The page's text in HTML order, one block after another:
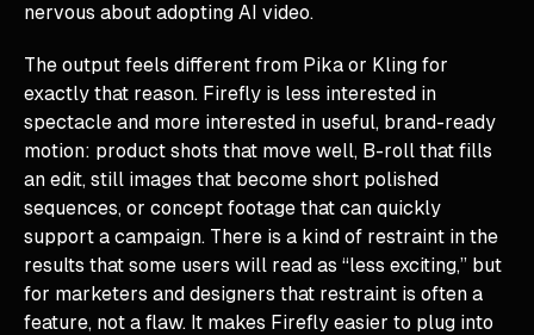
nervous about adopting AI video.
The output feels different from Pika or Kling for
exactly that reason. Firefly is less interested in
spectacle and more interested in useful, brand-ready
motion: product shots that move well, B-roll that fills
an edit, still images that become short polished
sequences, or concept footage that can quickly
support a campaign. There is a kind of restraint in the
results that some users will read as “less exciting,” but
for marketers and designers that restraint is often a
feature, not a flaw. It makes Firefly easier to plug into